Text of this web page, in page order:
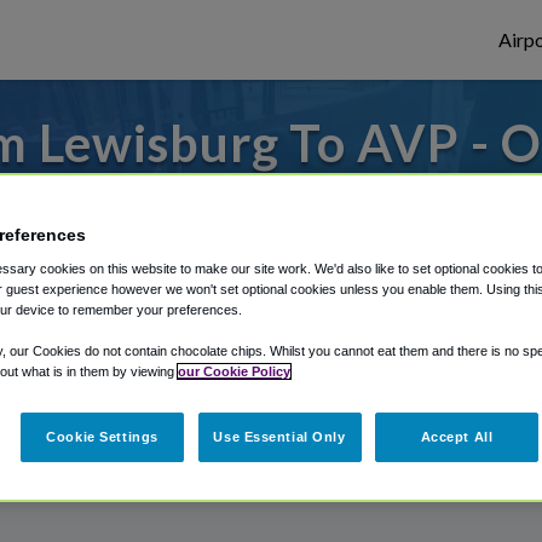
Lewisburg To AVP -
Lewisburg?
Wilkes-Barre/Scranton Airport,
Shuttle Finder.
in our My Reservations area.
cookies on this website to make our site work. We'd also like to set optional cookies
guest experience however we won't set optional cookies unless you enable them. Using
device to remember your preferences.
our Cookies do not contain chocolate chips. Whilst you cannot eat them and there is no
what is in them by viewing our Cookie Policy
Cookie Settings Use Essential Only Accept All